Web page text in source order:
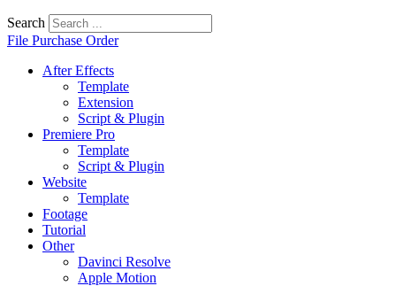
Search
File Purchase Order
After Effects
Template
Extension
Script & Plugin
Premiere Pro
Template
Script & Plugin
Website
Template
Footage
Tutorial
Other
Davinci Resolve
Apple Motion